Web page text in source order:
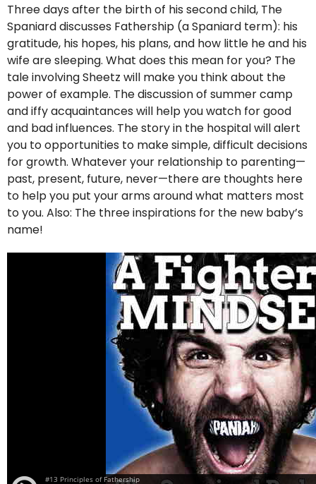
Three days after the birth of his second child, The
Spaniard discusses Fathership (a Spaniard term): his
gratitude, his hopes, his plans, and how little he and his
wife are sleeping. What does this mean for you? The
tale involving Sheetz will make you think about the
power of example. The discussion of summer camp
and iffy acquaintances will help you watch for good
and bad influences. The story in the hospital will alert
you to opportunities to make simple, difficult decisions
for growth. Whatever your relationship to parenting—
past, present, future, never—there are thoughts here
to help you put your arms around what matters most
to you. Also: The three inspirations for the new baby’s
name!